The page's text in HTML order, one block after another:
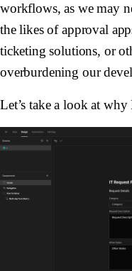
workflows, as we may
the likes of approval
ticketing solutions, or
overburdening our
Let’s take a look at why